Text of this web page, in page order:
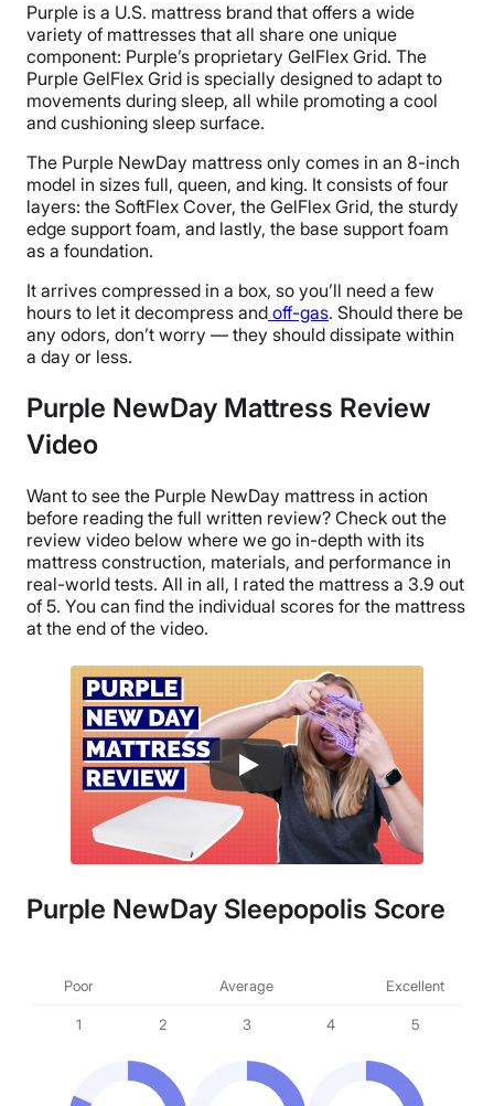
Purple is a U.S. mattress brand that offers a wide
variety of mattresses that all share one unique
component: Purple’s proprietary GelFlex Grid. The
Purple GelFlex Grid is specially designed to adapt to
movements during sleep, all while promoting a cool
and cushioning sleep surface.
The Purple NewDay mattress only comes in an 8-inch
model in sizes full, queen, and king. It consists of four
layers: the SoftFlex Cover, the GelFlex Grid, the sturdy
edge support foam, and lastly, the base support foam
as a foundation.
It arrives compressed in a box, so you’ll need a few
hours to let it decompress and off-gas. Should there be
any odors, don’t worry — they should dissipate within
a day or less.
Purple NewDay Mattress Review
Video
Want to see the Purple NewDay mattress in action
before reading the full written review? Check out the
review video below where we go in-depth with its
mattress construction, materials, and performance in
real-world tests. All in all, I rated the mattress a 3.9 out
of 5. You can find the individual scores for the mattress
at the end of the video.
Purple NewDay Sleepopolis Score
Poor Average Excellent
1 2 3 4 5